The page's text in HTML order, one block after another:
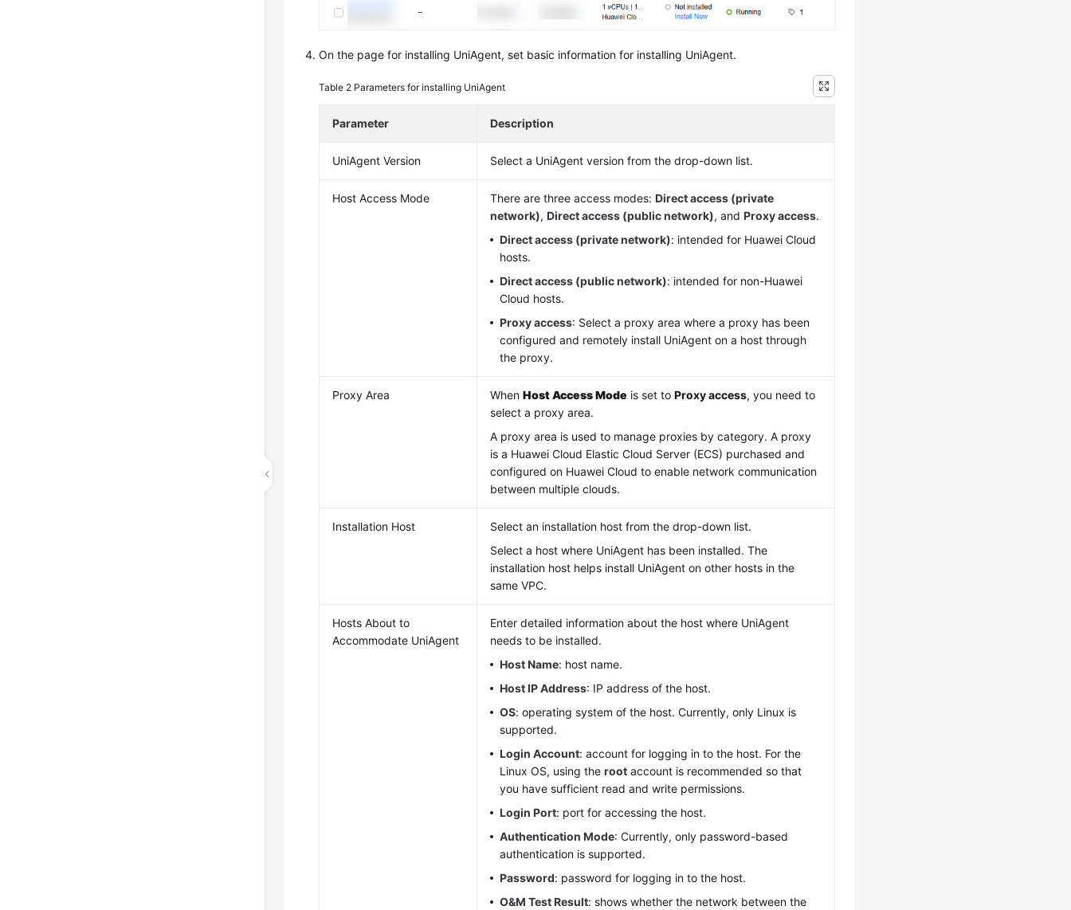
On the page for installing UniAgent, set basic information for installing UniAgent.
Table 2 Parameters for installing UniAgent
Parameter Description
UniAgent Version Select a UniAgent version from the drop-down list.
Host Access Mode There are three access modes:Direct access (private
network),Direct access (public network), andProxy access.
Direct access (private network): intended for Huawei Cloud
hosts.
Direct access (public network): intended for non-Huawei
Cloud hosts.
Proxy access: Select a proxy area where a proxy has been
configured and remotely install UniAgent on a host through
the proxy.
Proxy Area WhenHost Access Mode is set toProxy access, you need to
select a proxy area.
A proxy area is used to manage proxies by category. A proxy
is a Huawei Cloud Elastic Cloud Server (ECS) purchased and
configured on Huawei Cloud to enable network communication
between multiple clouds.
Installation Host
Select an installation host from the drop-down list.
Select a host where UniAgent has been installed. The
installation host helps install UniAgent on other hosts in the
same VPC.
Hosts About to
Accommodate UniAgent
Enter detailed information about the host where UniAgent
needs to be installed.
Host Name: host name.
Host IP Address: IP address of the host.
OS: operating system of the host. Currently, only Linux is
supported.
Login Account: account for logging in to the host. For the
Linux OS, using theroot account is recommended so that
you have sufficient read and write permissions.
Login Port: port for accessing the host.
Authentication Mode: Currently, only password-based
authentication is supported.
Password: password for logging in to the host.
O&M Test Result: shows whether the network between the